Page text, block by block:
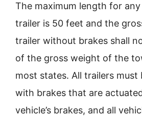
The maximum length for
trailer is 50 feet and the
trailer without brakes shall
of the gross weight of the
most states. All trailers must
with brakes that are
vehicle’s brakes, and all